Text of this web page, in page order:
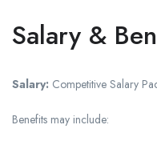
Salary &
Salary: Competitive Salary
Benefits may include: